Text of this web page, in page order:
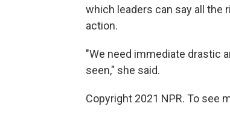
which leaders can say all the
action.
"We need immediate drastic
seen," she said.
Copyright 2021 NPR. To see